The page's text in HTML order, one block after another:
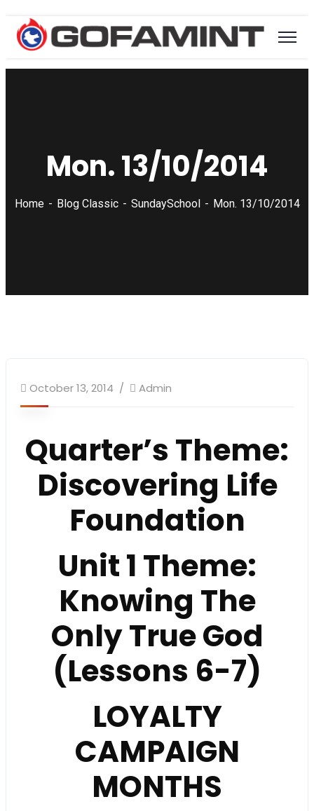
Mon. 13/10/2014
Home Blog Classic SundaySchool Mon. 13/10/2014
October 13, 2014 Admin
Quarter’s Theme:
Discovering Life
Foundation
Unit 1 Theme:
Knowing The
Only True God
(Lessons 6-7)
LOYALTY
CAMPAIGN
MONTHS